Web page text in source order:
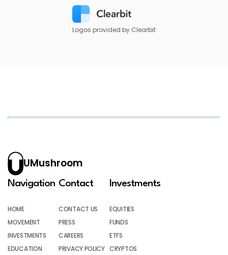
Logos provided by Clearbit
UMushroom
Navigation
HOME
MOVEMENT
INVESTMENTS
EDUCATION
Contact
CONTACT US
PRESS
CAREERS
PRIVACY POLICY
Investments
EQUITIES
FUNDS
ETFS
CRYPTOS